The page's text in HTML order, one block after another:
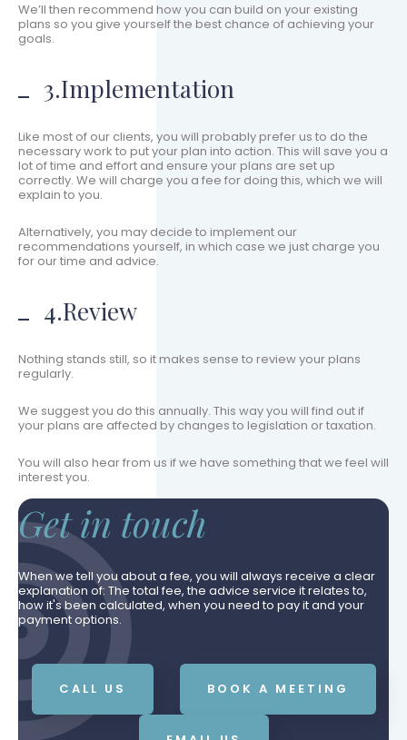
We’ll then recommend how you can build on your existing
plans so you give yourself the best chance of achieving your
goals.
3.Implementation
Like most of our clients, you will probably prefer us to do the
necessary work to put your plan into action. This will save you a
lot of time and effort and ensure your plans are set up
correctly. We will charge you a fee for doing this, which we will
explain to you.
Alternatively, you may decide to implement our
recommendations yourself, in which case we just charge you
for our time and advice.
4.Review
Nothing stands still, so it makes sense to review your plans
regularly.
We suggest you do this annually. This way you will find out if
your plans are affected by changes to legislation or taxation.
You will also hear from us if we have something that we feel will
interest you.
Get in touch
When we tell you about a fee, you will always receive a clear
explanation of: The total fee, the advice service it relates to,
how it's been calculated, when you need to pay it and your
payment options.
CALL US BOOK A MEETING